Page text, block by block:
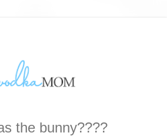
the bunny????